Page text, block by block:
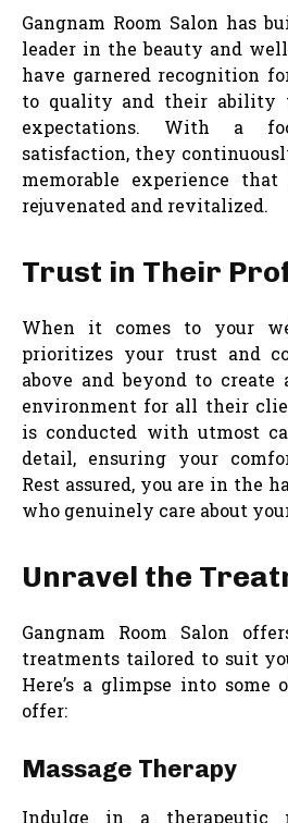
Gangnam Room Salon has
leader in the beauty and
have garnered recognition
to quality and their ability
expectations. With a
satisfaction, they
memorable experience
rejuvenated and revitalized.
Trust in Their
When it comes to your
prioritizes your trust and
above and beyond to create
environment for all their
is conducted with utmost
detail, ensuring your
Rest assured, you are in the
who genuinely care about
Unravel the
Gangnam Room Salon
treatments tailored to suit
Here’s a glimpse into some
offer:
Massage Therapy
Indulge in a therapeutic